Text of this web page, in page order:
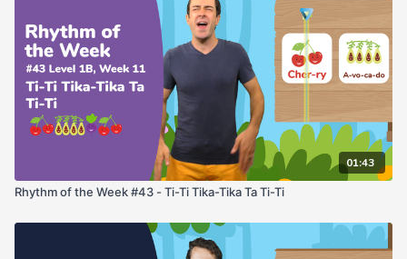
01:43
Rhythm of the Week #43 - Ti-Ti Tika-Tika Ta Ti-Ti